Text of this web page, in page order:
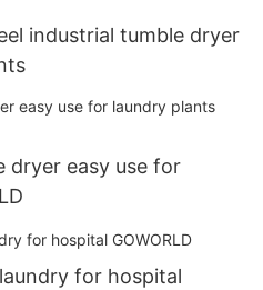
industrial tumble dryer
dryer easy use for
for hospital